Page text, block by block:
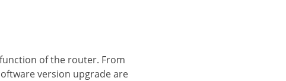
of the router. From
version upgrade are